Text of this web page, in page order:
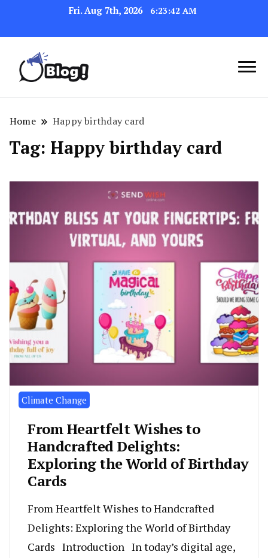
Fri. Aug 7th, 2026 6:23:42 AM
Link Up for Unmatched Blogging
Success
Home Happy birthday card
Tag: Happy birthday card
Climate Change
From Heartfelt Wishes to
Handcrafted Delights:
Exploring the World of Birthday
Cards
From Heartfelt Wishes to Handcrafted
Delights: Exploring the World of Birthday
Cards Introduction In today’s digital age,